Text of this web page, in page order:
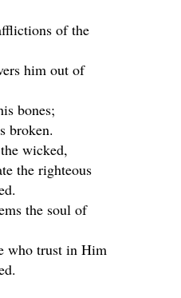
of the
him out of
bones;
broken.
wicked,
the righteous
the soul of
who trust in Him